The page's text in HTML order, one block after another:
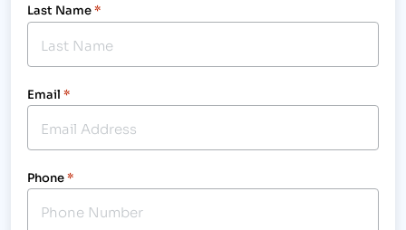
Last Name*
Email *
Phone*